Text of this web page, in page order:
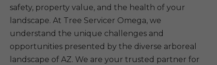
safety, property value, and the health of your
landscape. At Tree Servicer Omega, we
understand the unique challenges and
opportunities presented by the diverse arboreal
landscape of AZ. We are your trusted partner for